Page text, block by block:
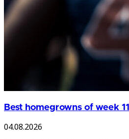
Best homegrowns of week 11
04.08.2026